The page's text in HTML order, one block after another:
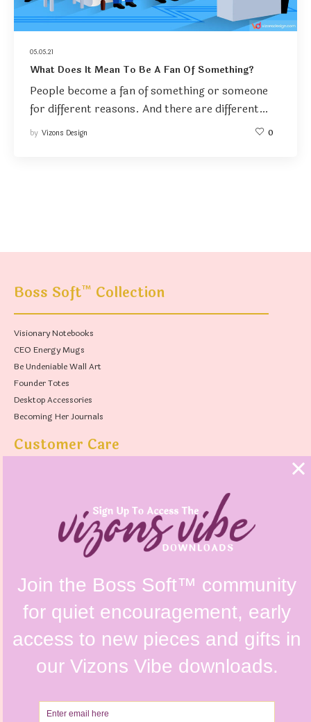
05.05.21
What Does It Mean To Be A Fan Of Something?
People become a fan of something or someone
for different reasons. And there are different…
by Vizons Design 0
Boss Soft™ Collection
Visionary Notebooks
CEO Energy Mugs
Be Undeniable Wall Art
Founder Totes
Desktop Accessories
Becoming Her Journals
Customer Care
Refunds & Returns Policy
Terms & Conditions
Instagram @vizonsdesign